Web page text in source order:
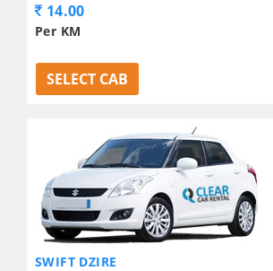
14.00
Per KM
SELECT CAB
SWIFT DZIRE